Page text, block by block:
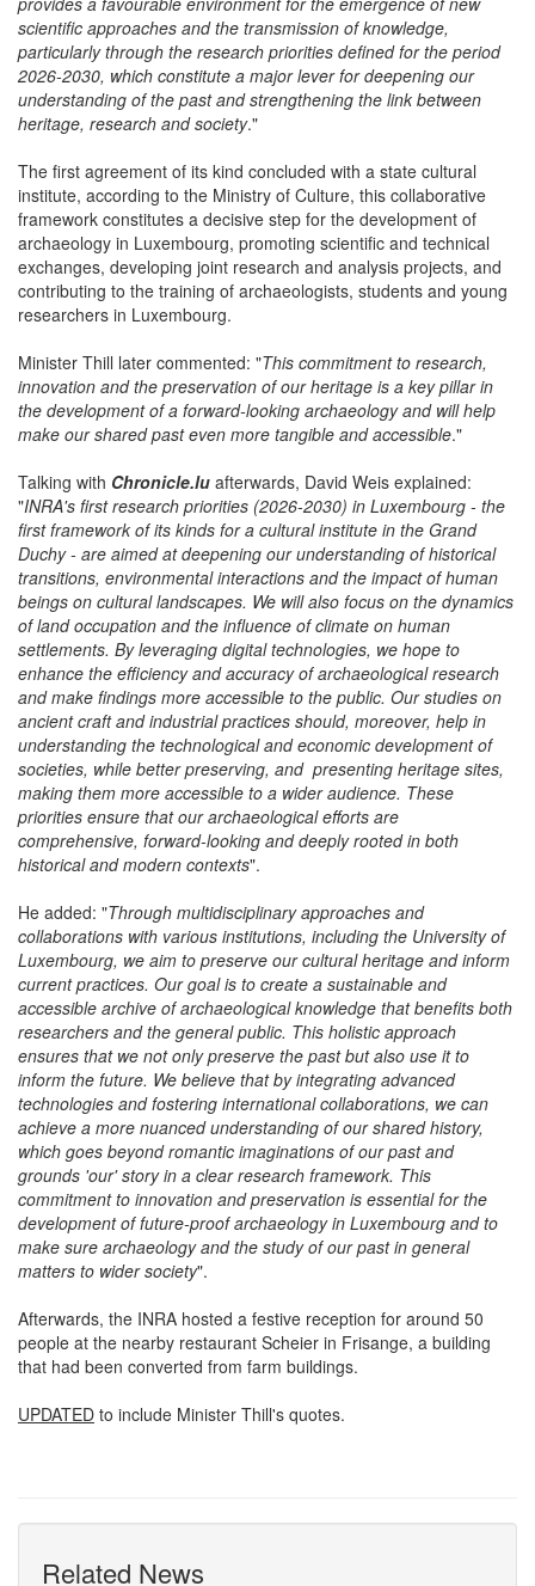
provides a favourable environment for the emergence of new
scientific approaches and the transmission of knowledge,
particularly through the research priorities defined for the period
2026-2030, which constitute a major lever for deepening our
understanding of the past and strengthening the link between
The first agreement of its kind concluded with a state cultural
institute, according to the Ministry of Culture, this collaborative
framework constitutes a decisive step for the development of
archaeology in Luxembourg, promoting scientific and technical
exchanges, developing joint research and analysis projects, and
contributing to the training of archaeologists, students and young
Minister Thill later commented: " This commitment to research,
innovation and the preservation of our heritage is a key pillar in
the development of a forward-looking archaeology and will help
Talking withChronicle.luafterwards, David Weis explained:
"INRA's first research priorities (2026-2030) in Luxembourg - the
first framework of its kinds for a cultural institute in the Grand
Duchy - are aimed at deepening our understanding of historical
transitions, environmental interactions and the impact of human
beings on cultural landscapes. We will also focus on the dynamics
of land occupation and the influence of climate on human
settlements. By leveraging digital technologies, we hope to
enhance the efficiency and accuracy of archaeological research
and make findings more accessible to the public. Our studies on
ancient craft and industrial practices should, moreover, help in
understanding the technological and economic development of
societies, while better preserving, and presenting heritage sites,
making them more accessible to a wider audience. These
priorities ensure that our archaeological efforts are
comprehensive, forward-looking and deeply rooted in both
He added: "Through multidisciplinary approaches and
collaborations with various institutions, including the University of
Luxembourg, we aim to preserve our cultural heritage and inform
current practices. Our goal is to create a sustainable and
accessible archive of archaeological knowledge that benefits both
researchers and the general public. This holistic approach
ensures that we not only preserve the past but also use it to
inform the future. We believe that by integrating advanced
technologies and fostering international collaborations, we can
achieve a more nuanced understanding of our shared history,
which goes beyond romantic imaginations of our past and
grounds 'our' story in a clear research framework. This
commitment to innovation and preservation is essential for the
development of future-proof archaeology in Luxembourg and to
make sure archaeology and the study of our past in general
Afterwards, the INRA hosted a festive reception for around 50
people at the nearby restaurant Scheier in Frisange, a building